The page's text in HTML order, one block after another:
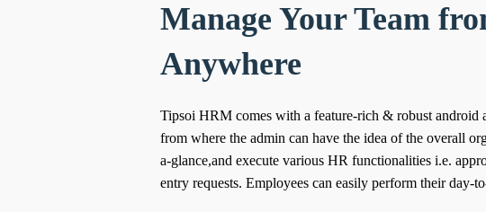
Manage Your Team
Anywhere
Tipsoi HRM comes with a feature-rich & robust android
from where the admin can have the idea of the overall
a-glance,and execute various HR functionalities i.e.
entry requests. Employees can easily perform their day-